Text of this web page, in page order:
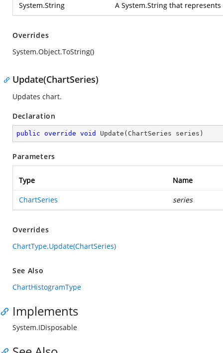
System.String A System.String that
Overrides
System.Object.ToString()
Update(ChartSeries)
Updates chart.
Declaration
public override void Update ( ChartSeries series )
Parameters
Type Name
ChartSeries series
Overrides
ChartType.Update(ChartSeries)
See Also
ChartHistogramType
Implements
System.IDisposable